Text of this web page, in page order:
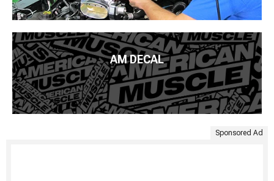
AM DECAL
Sponsored Ad